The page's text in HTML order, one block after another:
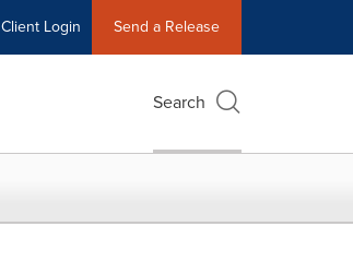
Client Login Send a Release
Search